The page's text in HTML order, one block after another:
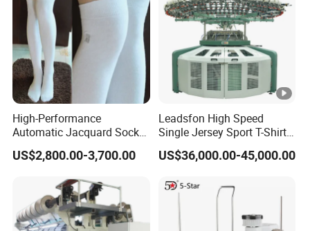
High-Performance
Automatic Jacquard Sock
Machine for Custom
Hosiery
US$2,800.00-3,700.00
Leadsfon High Speed
Single Jersey Sport T-Shirt
Circular Knitting Machine
US$36,000.00-45,000.00